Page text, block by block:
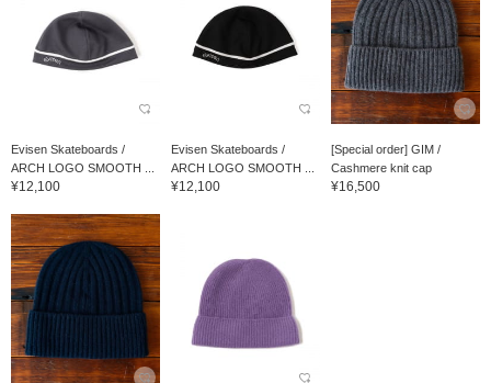
Evisen Skateboards /
ARCH LOGO SMOOTH ...
¥12,100
Evisen Skateboards /
ARCH LOGO SMOOTH ...
¥12,100
[Special order] GIM /
Cashmere knit cap
¥16,500